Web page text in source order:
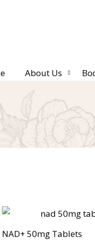
About Us
NAD+ 50mg Tablets